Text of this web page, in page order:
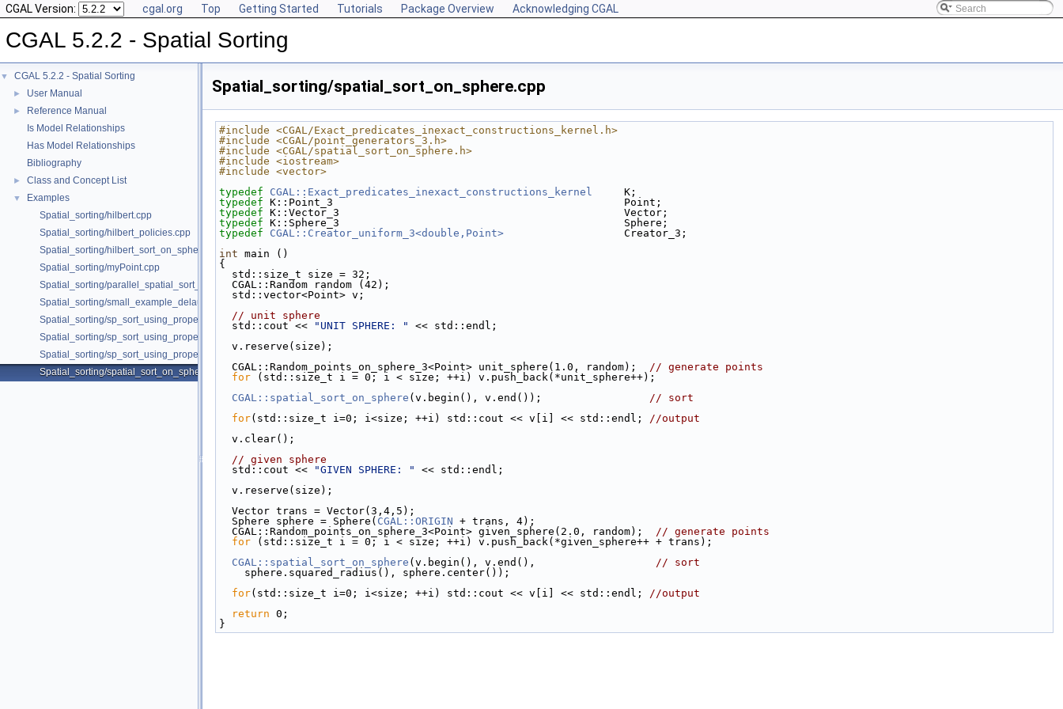
CGAL Version: cgal.org Top Getting Started Tutorials Package Overview Acknowledging CGAL
CGAL 5.2.2 - Spatial Sorting
▼ CGAL 5.2.2 - Spatial Sorting
► User Manual
►
Reference Manual
Is Model Relationships
Has Model Relationships
Bibliography
► Class and Concept List
▼
Examples
Spatial_sorting/hilbert.cpp
Spatial_sorting/hilbert_policies.cpp
Spatial_sorting/hilbert_sort_on_sphere.cpp
Spatial_sorting/myPoint.cpp
Spatial_sorting/parallel_spatial_sort_3.cpp
Spatial_sorting/small_example_delaunay_2.cpp
Spatial_sorting/sp_sort_using_property_map_2.cpp
Spatial_sorting/sp_sort_using_property_map_3.cpp
Spatial_sorting/sp_sort_using_property_map_d.cpp
Spatial_sorting/spatial_sort_on_sphere.cpp
Spatial_sorting/spatial_sort_on_sphere.cpp
#include <CGAL/Exact_predicates_inexact_constructions_kernel.h>
#include <CGAL/point_generators_3.h>
#include <CGAL/spatial_sort_on_sphere.h>
#include <iostream>
#include <vector>
typedef
CGAL::Exact_predicates_inexact_constructions_kernel
     K;
typedef K::Point_3                                              Point;
typedef K::Vector_3                                             Vector;
typedef K::Sphere_3                                             Sphere;
typedef
CGAL::Creator_uniform_3<double,Point>
                   Creator_3;
int main ()
{
  std::size_t size = 32;
  CGAL::Random random (42);
  std::vector<Point> v;
// unit sphere
  std::cout <<
"UNIT SPHERE: "
<< std::endl;
  v.reserve(size);
  CGAL::Random_points_on_sphere_3<Point> unit_sphere(1.0, random);
// generate points
for (std::size_t i = 0; i < size; ++i) v.push_back(*unit_sphere++);
CGAL::spatial_sort_on_sphere (v.begin(), v.end()); // sort
for(std::size_t i=0; i<size; ++i) std::cout << v[i] << std::endl; //output
  v.clear();
// given sphere
  std::cout <<
"GIVEN SPHERE: "
<< std::endl;
  v.reserve(size);
  Vector trans = Vector(3,4,5);
  Sphere sphere = Sphere(
CGAL::ORIGIN + trans, 4);
  CGAL::Random_points_on_sphere_3<Point> given_sphere(2.0, random);
// generate points
for (std::size_t i = 0; i < size; ++i) v.push_back(*given_sphere++ + trans);
CGAL::spatial_sort_on_sphere (v.begin(), v.end(), // sort
    sphere.squared_radius(), sphere.center());
for(std::size_t i=0; i<size; ++i) std::cout << v[i] << std::endl; //output
return 0;
}